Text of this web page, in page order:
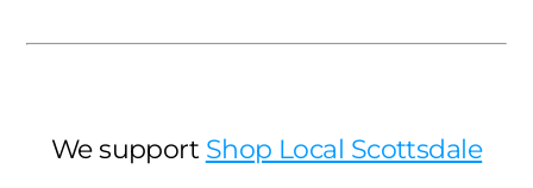
We support Shop Local Scottsdale